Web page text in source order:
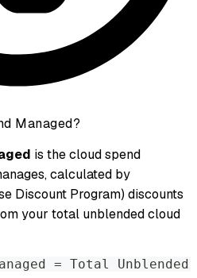
Managed?
is the cloud spend
calculated by
Discount Program) discounts
your total unblended cloud
= Total